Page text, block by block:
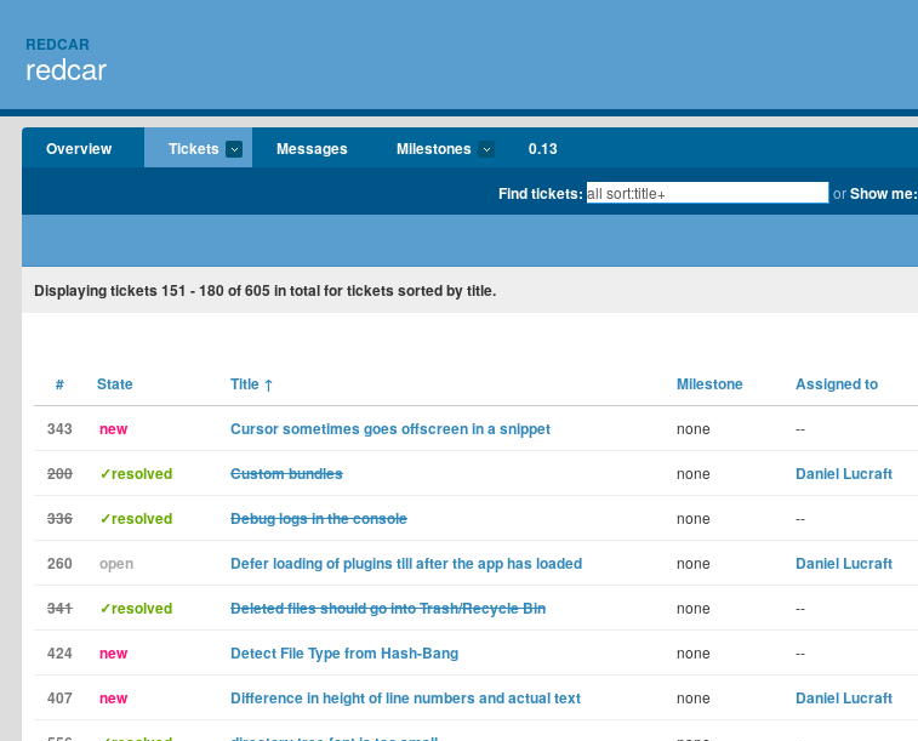
REDCAR
redcar
Overview Tickets Messages Milestones 0.13
Find tickets: orShow me:
Displaying tickets 151 - 180of605 in total for tickets sorted by title.
# State Title ↑ Milestone Assigned to
343 new Cursor sometimes goes offscreen in a snippet none --
200 ✓resolved Custom bundles none Daniel Lucraft
336 ✓resolved Debug logs in the console none --
260 open Defer loading of plugins till after the app has loaded none Daniel Lucraft
341 ✓resolved Deleted files should go into Trash/Recycle Bin none --
424 new Detect File Type from Hash-Bang none --
407 new Difference in height of line numbers and actual text none Daniel Lucraft